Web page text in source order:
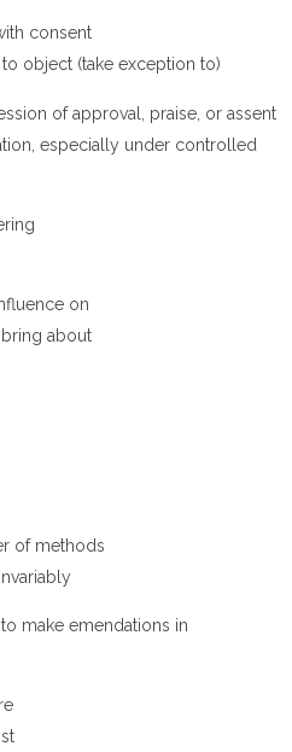
consent
object (take exception to)
of approval, praise, or assent
especially under controlled
on
about
of methods
make emendations in